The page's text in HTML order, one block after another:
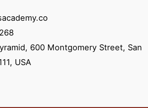
600 Montgomery Street, San
USA